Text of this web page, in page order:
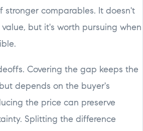
stronger comparables. It doesn't
but it's worth pursuing when
Covering the gap keeps the
depends on the buyer's
the price can preserve
Splitting the difference